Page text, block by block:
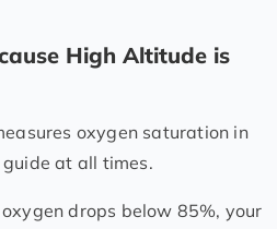
High Altitude is
oxygen saturation in
at all times.
drops below 85%, your